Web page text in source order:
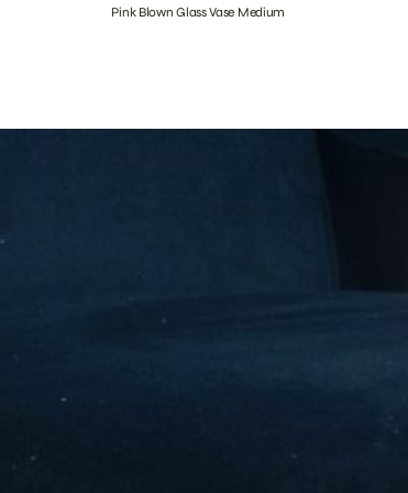
Pink Blown Glass Vase Medium